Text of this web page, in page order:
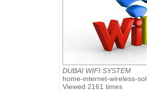
DUBAI WIFI SYSTEM
home-internet-wireless-
Viewed 2161 times